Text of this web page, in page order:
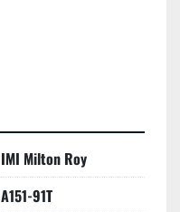
IMI Milton Roy
A151-91T